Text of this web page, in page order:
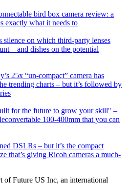
bird box camera review: a
exactly what it needs to
silence on which third-party lenses
– and dishes on the potential
25x “un-compact” camera has
trending charts – but it’s followed by
for the future to grow your skill" –
100-400mm that you can
DSLRs – but it’s the compact
that’s giving Ricoh cameras a much-
of Future US Inc, an international